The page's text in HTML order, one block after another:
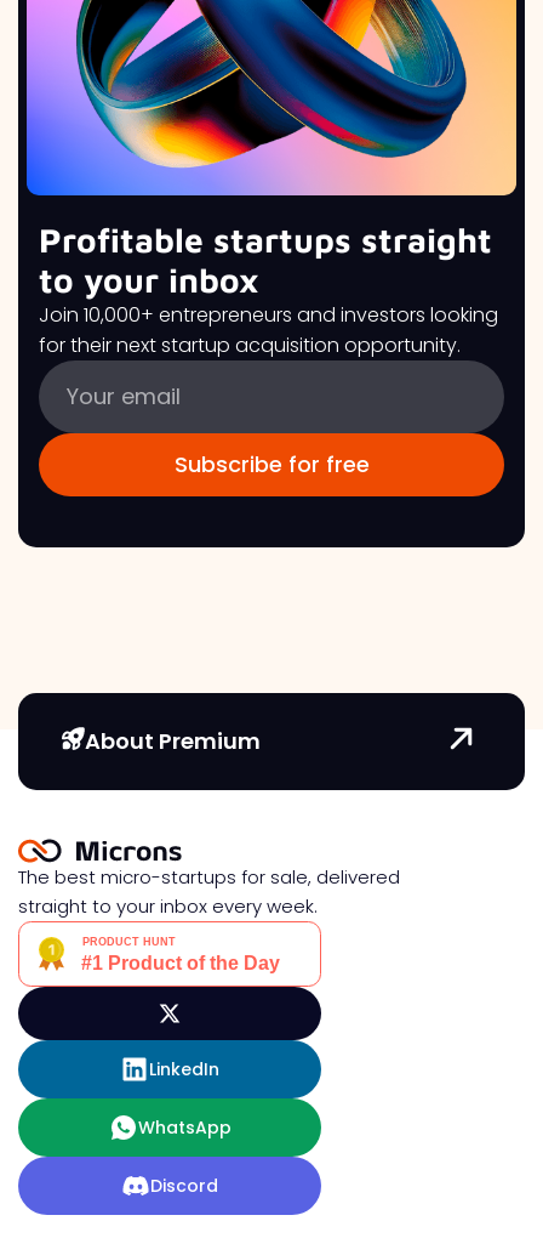
Profitable startups straight
to your inbox
Join 10,000+ entrepreneurs and investors looking
for their next startup acquisition opportunity.
About Premium
The best micro-startups for sale, delivered
straight to your inbox every week.
LinkedIn
WhatsApp
Discord